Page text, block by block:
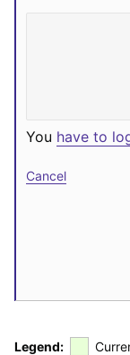
You have to
Cancel
Legend: